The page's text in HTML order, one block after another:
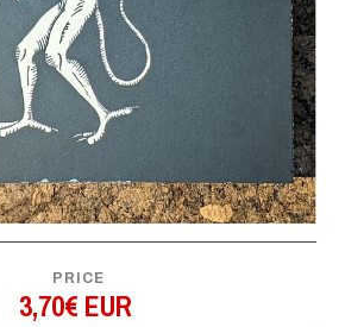
PRICE
3,70€ EUR